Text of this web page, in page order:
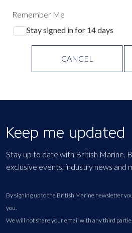
Remember Me
Stay signed in for 14 days
CANCEL
Keep me updated
Stay up to date with British Marine.
exclusive events, industry news and
By signing up to the British Marine newsletter
you.
We will not share your email with any third